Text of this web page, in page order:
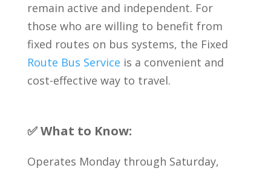
remain active and independent. For
those who are willing to benefit from
fixed routes on bus systems, the Fixed
Route Bus Service is a convenient and
cost-effective way to travel.
✅ What to Know:
Operates Monday through Saturday,